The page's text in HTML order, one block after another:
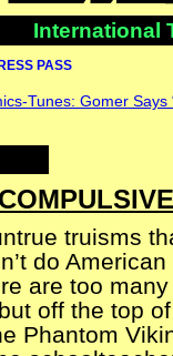
International
PASS
Tunes: Gomer Says
truisms
do
are too many
off the top
Phantom